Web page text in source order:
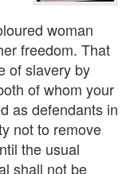
woman
freedom. That
of slavery by
of whom your
as defendants in
not to remove
the usual
shall not be